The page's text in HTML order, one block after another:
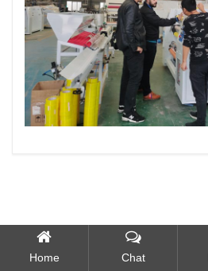
Home Chat